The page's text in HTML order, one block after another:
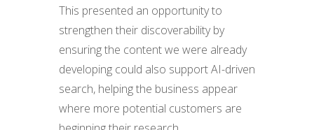
This presented an opportunity to
strengthen their discoverability by
ensuring the content we were already
developing could also support AI-driven
search, helping the business appear
where more potential customers are